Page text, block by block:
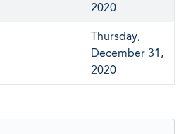
2020
Thursday,
December 31,
2020